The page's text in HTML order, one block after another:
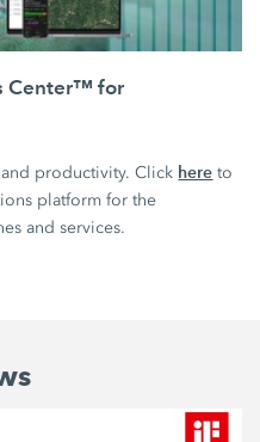
Center™ for
productivity. Click here to
platform for the
and services.